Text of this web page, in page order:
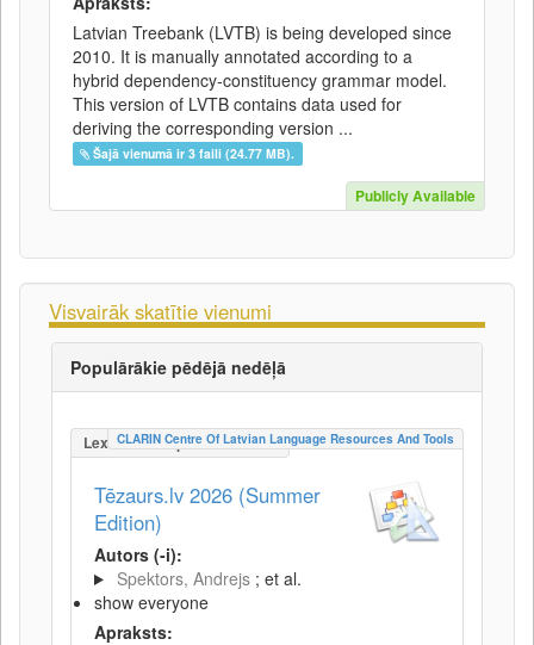
Latvian Treebank (LVTB) is being developed since
2010. It is manually annotated according to a
hybrid dependency-constituency grammar model.
This version of LVTB contains data used for
deriving the corresponding version ...
Šajā vienumā ir 3 faili (24.77 MB).
Publicly Available
Visvairāk skatītie vienumi
Populārākie pēdējā nedēļā
LexicalConceptualResource
CLARIN Centre Of Latvian Language Resources And Tools
Tēzaurs.lv 2026 (Summer
Edition)
Autors (-i):
Spektors, Andrejs ; et al.
show everyone
Apraksts: